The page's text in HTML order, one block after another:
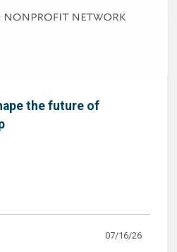
the future of
07/16/26